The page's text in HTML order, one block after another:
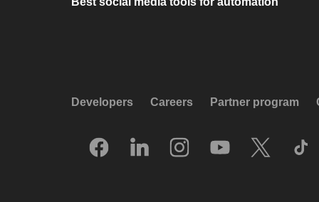
Developers Careers Partner program